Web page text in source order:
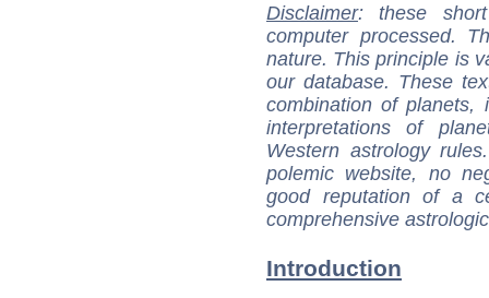
Disclaimer: these
computer processed.
nature. This principle is
our database. These
combination of
interpretations of
Western astrology
polemic website, no
good reputation of a
comprehensive
Introduction